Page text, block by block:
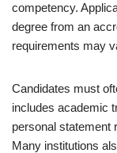
competency.
degree from an
requirements may
Candidates must
includes academic
personal statement
Many institutions